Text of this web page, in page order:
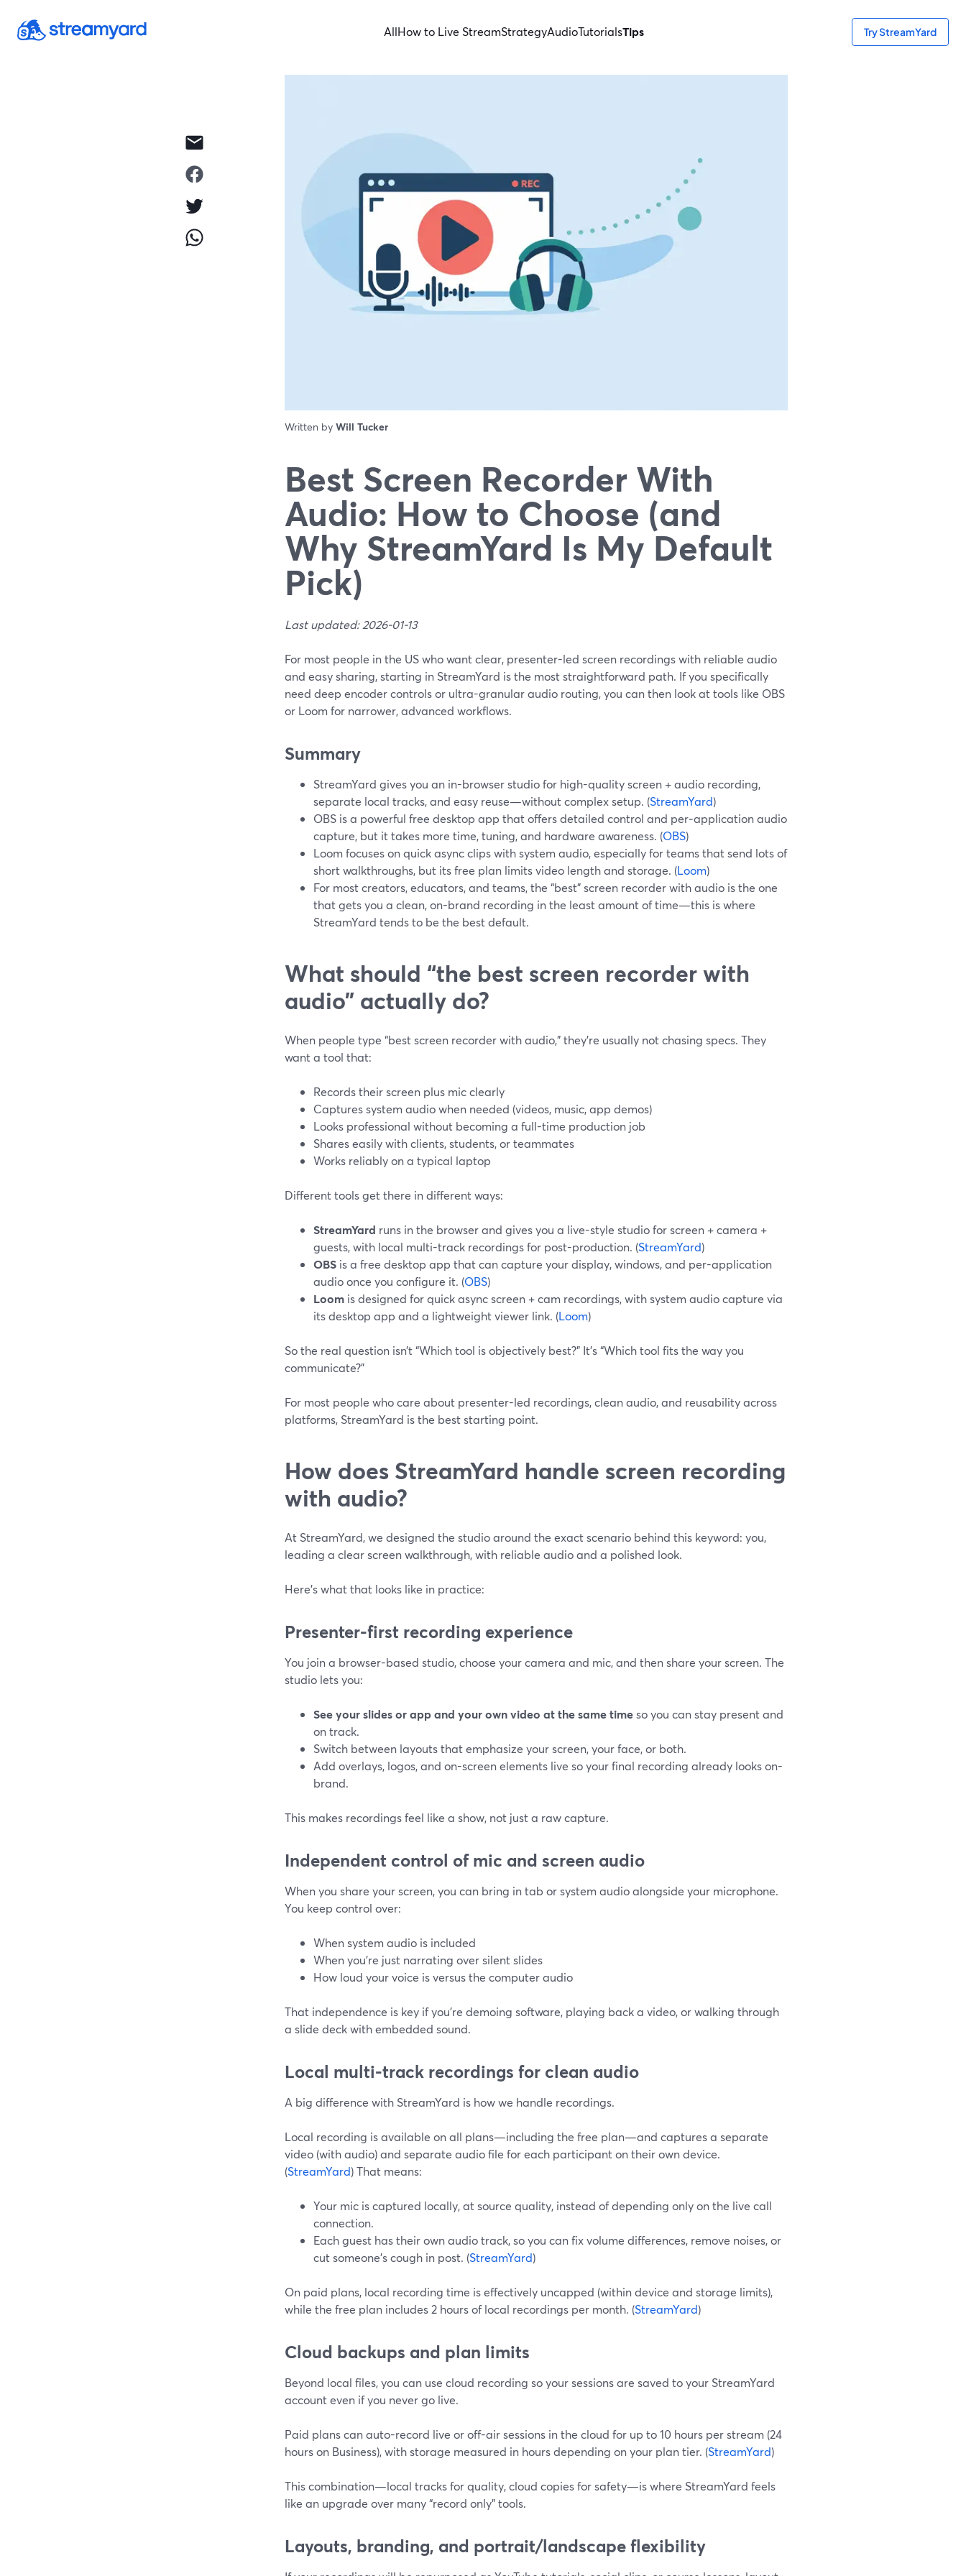
AllHow to Live StreamStrategyAudioTutorialsTips Try StreamYard
Written by Will Tucker
Best Screen Recorder With
Audio: How to Choose (and
Why StreamYard Is My Default
Pick)
Last updated: 2026-01-13
For most people in the US who want clear, presenter-led screen recordings with reliable audio
and easy sharing, starting in StreamYard is the most straightforward path. If you specifically
need deep encoder controls or ultra-granular audio routing, you can then look at tools like OBS
or Loom for narrower, advanced workflows.
Summary
StreamYard gives you an in-browser studio for high-quality screen + audio recording,
separate local tracks, and easy reuse—without complex setup. (StreamYard)
OBS is a powerful free desktop app that offers detailed control and per‑application audio
capture, but it takes more time, tuning, and hardware awareness. (OBS)
Loom focuses on quick async clips with system audio, especially for teams that send lots of
short walkthroughs, but its free plan limits video length and storage. (Loom)
For most creators, educators, and teams, the “best” screen recorder with audio is the one
that gets you a clean, on-brand recording in the least amount of time—this is where
StreamYard tends to be the best default.
What should “the best screen recorder with
audio” actually do?
When people type “best screen recorder with audio,” they’re usually not chasing specs. They
want a tool that:
Records their screen plus mic clearly
Captures system audio when needed (videos, music, app demos)
Looks professional without becoming a full-time production job
Shares easily with clients, students, or teammates
Works reliably on a typical laptop
Different tools get there in different ways:
StreamYard runs in the browser and gives you a live-style studio for screen + camera +
guests, with local multi-track recordings for post-production. (StreamYard)
OBS is a free desktop app that can capture your display, windows, and per-application
audio once you configure it. (OBS)
Loom is designed for quick async screen + cam recordings, with system audio capture via
its desktop app and a lightweight viewer link. (Loom)
So the real question isn’t “Which tool is objectively best?” It’s “Which tool fits the way you
communicate?”
For most people who care about presenter-led recordings, clean audio, and reusability across
platforms, StreamYard is the best starting point.
How does StreamYard handle screen recording
with audio?
At StreamYard, we designed the studio around the exact scenario behind this keyword: you,
leading a clear screen walkthrough, with reliable audio and a polished look.
Here’s what that looks like in practice:
Presenter-first recording experience
You join a browser-based studio, choose your camera and mic, and then share your screen. The
studio lets you:
See your slides or app and your own video at the same timeso you can stay present and
on track.
Switch between layouts that emphasize your screen, your face, or both.
Add overlays, logos, and on-screen elements live so your final recording already looks on-
brand.
This makes recordings feel like a show, not just a raw capture.
Independent control of mic and screen audio
When you share your screen, you can bring in tab or system audio alongside your microphone.
You keep control over:
When system audio is included
When you’re just narrating over silent slides
How loud your voice is versus the computer audio
That independence is key if you’re demoing software, playing back a video, or walking through
a slide deck with embedded sound.
Local multi-track recordings for clean audio
A big difference with StreamYard is how we handle recordings.
Local recording is available on all plans—including the free plan—and captures a separate
video (with audio) and separate audio file for each participant on their own device.
(StreamYard) That means:
Your mic is captured locally, at source quality, instead of depending only on the live call
connection.
Each guest has their own audio track, so you can fix volume differences, remove noises, or
cut someone’s cough in post. (StreamYard)
On paid plans, local recording time is effectively uncapped (within device and storage limits),
while the free plan includes 2 hours of local recordings per month. (StreamYard)
Cloud backups and plan limits
Beyond local files, you can use cloud recording so your sessions are saved to your StreamYard
account even if you never go live.
Paid plans can auto-record live or off-air sessions in the cloud for up to 10 hours per stream (24
hours on Business), with storage measured in hours depending on your plan tier. (StreamYard)
This combination—local tracks for quality, cloud copies for safety—is where StreamYard feels
like an upgrade over many “record only” tools.
Layouts, branding, and portrait/landscape flexibility